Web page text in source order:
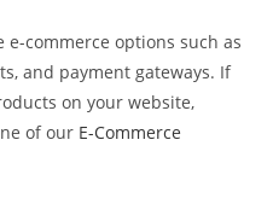
commerce options such as
and payment gateways. If
on your website,
of our E-Commerce